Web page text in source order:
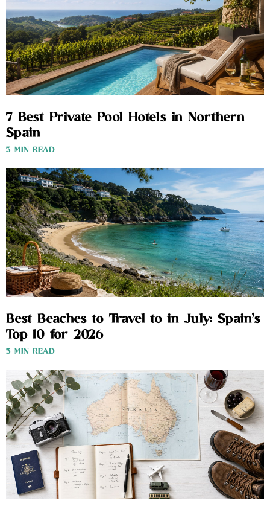
7 Best Private Pool Hotels in Northern
Spain
3 MIN READ
Best Beaches to Travel to in July: Spain’s
Top 10 for 2026
3 MIN READ